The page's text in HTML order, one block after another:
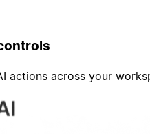
actions across your